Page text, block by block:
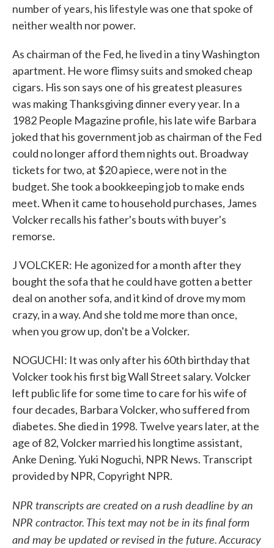
number of years, his lifestyle was one that spoke of
neither wealth nor power.
As chairman of the Fed, he lived in a tiny Washington
apartment. He wore flimsy suits and smoked cheap
cigars. His son says one of his greatest pleasures
was making Thanksgiving dinner every year. In a
1982 People Magazine profile, his late wife Barbara
joked that his government job as chairman of the Fed
could no longer afford them nights out. Broadway
tickets for two, at $20 apiece, were not in the
budget. She took a bookkeeping job to make ends
meet. When it came to household purchases, James
Volcker recalls his father's bouts with buyer's
remorse.
J VOLCKER: He agonized for a month after they
bought the sofa that he could have gotten a better
deal on another sofa, and it kind of drove my mom
crazy, in a way. And she told me more than once,
when you grow up, don't be a Volcker.
NOGUCHI: It was only after his 60th birthday that
Volcker took his first big Wall Street salary. Volcker
left public life for some time to care for his wife of
four decades, Barbara Volcker, who suffered from
diabetes. She died in 1998. Twelve years later, at the
age of 82, Volcker married his longtime assistant,
Anke Dening. Yuki Noguchi, NPR News. Transcript
provided by NPR, Copyright NPR.
NPR transcripts are created on a rush deadline by an
NPR contractor. This text may not be in its final form
and may be updated or revised in the future. Accuracy